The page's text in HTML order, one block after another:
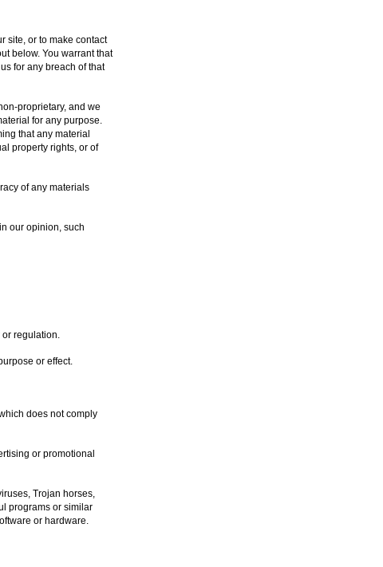
site, or to make contact
below. You warrant that
for any breach of that
proprietary, and we
for any purpose.
that any material
property rights, or of
of any materials
our opinion, such
or regulation.
or effect.
does not comply
or promotional
Trojan horses,
programs or similar
or hardware.